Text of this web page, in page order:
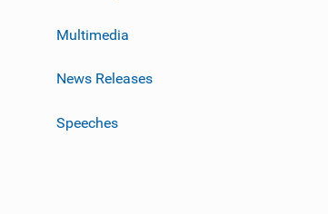
Multimedia
News Releases
Speeches